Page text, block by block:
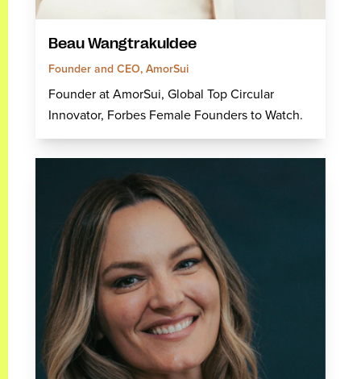
Beau Wangtrakuldee
Founder and CEO, AmorSui
Founder at AmorSui, Global Top Circular
Innovator, Forbes Female Founders to Watch.